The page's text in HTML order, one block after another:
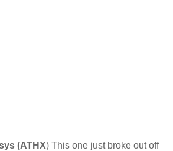
(ATHX) This one just broke out off